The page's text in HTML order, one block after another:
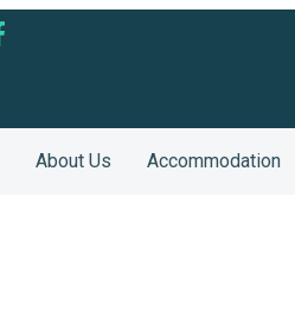
About Us Accommodation